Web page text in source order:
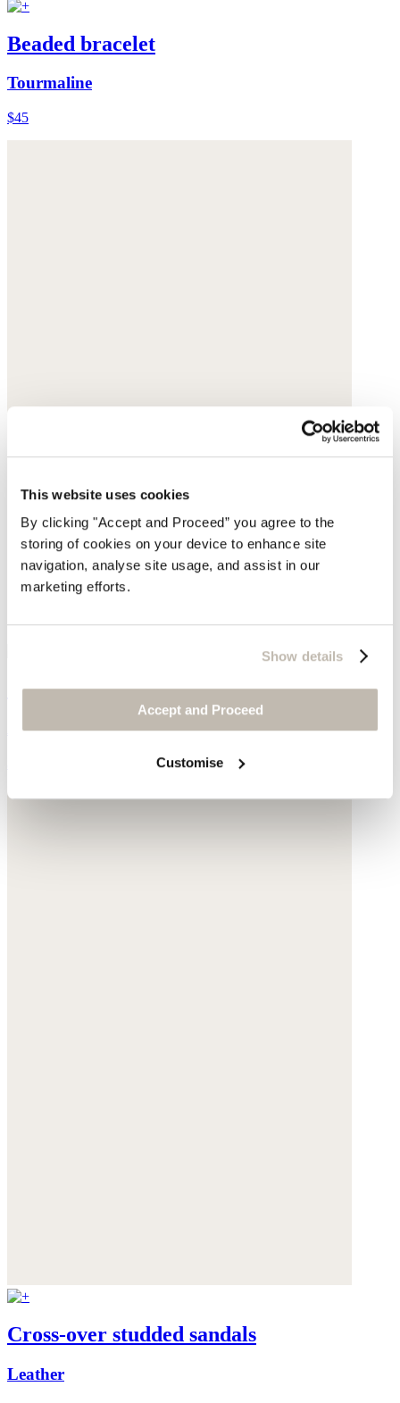
This website uses cookies
By clicking "Accept and Proceed” you agree to the
storing of cookies on your device to enhance site
navigation, analyse site usage, and assist in our
marketing efforts.
Show details
Accept and Proceed
Customise
Beaded bracelet
Tourmaline
$45
Crossbody bag
Acrylic
Cross-over studded sandals
Leather